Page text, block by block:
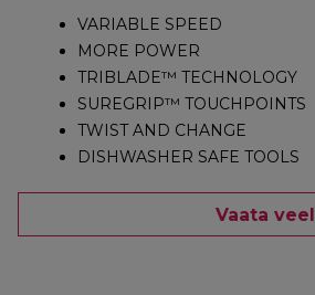
VARIABLE SPEED
MORE POWER
TRIBLADE™ TECHNOLOGY
SUREGRIP™ TOUCHPOINTS
TWIST AND CHANGE
DISHWASHER SAFE TOOLS
Vaata veel